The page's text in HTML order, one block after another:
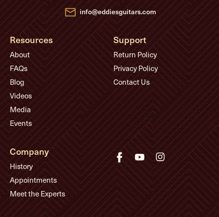
s
info@eddiesguitars.com
Resources
About
FAQs
Blog
Videos
Media
Events
Support
Return Policy
Privacy Policy
Contact Us
Company
History
Appointments
Meet the Experts